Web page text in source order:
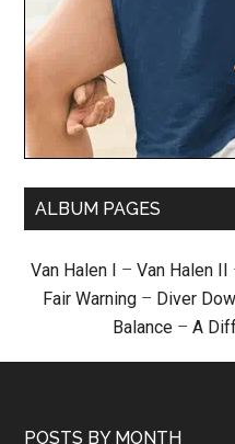
ALBUM PAGES
Van Halen I – Van Halen II
Fair Warning – Diver
Balance – A
POSTS BY MONTH